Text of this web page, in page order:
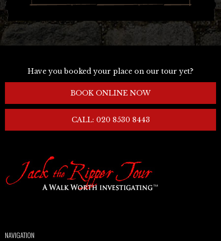
Have you booked your place on our tour yet?
BOOK ONLINE NOW
CALL: 020 8530 8443
NAVIGATION